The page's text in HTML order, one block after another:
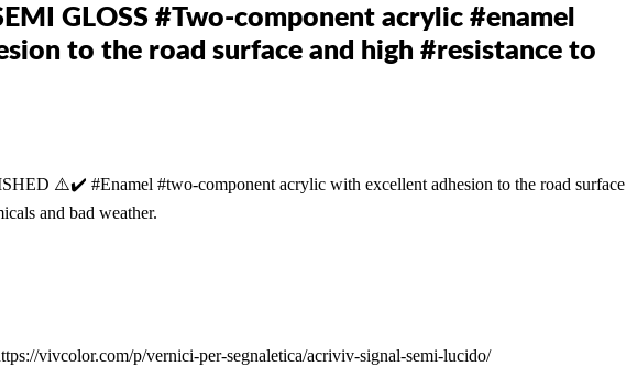
GLOSS #Two-component acrylic #enamel
to the road surface and high #resistance to
⚠️✔️ #Enamel #two-component acrylic with excellent adhesion to the road surface
and bad weather.
vivcolor.com/p/vernici-per-segnaletica/acriviv-signal-semi-lucido/